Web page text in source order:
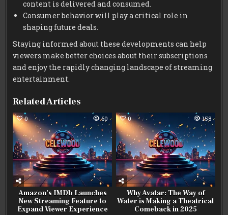
content is delivered and consumed.
Consumer behavior will play a critical role in
shaping future deals.
Staying informed about these developments can help
viewers make better choices about their subscriptions
and enjoy the rapidly changing landscape of streaming
entertainment.
Related Articles
0 60
Amazon’s IMDb Launches
New Streaming Feature to
Expand Viewer Experience
0 158
Why Avatar: The Way of
Water is Making a Theatrical
Comeback in 2025